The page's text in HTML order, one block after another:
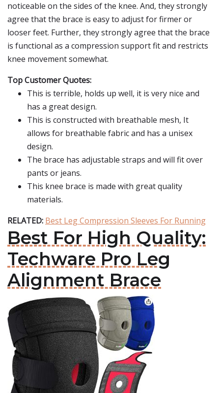
noticeable on the sides of the knee. And, they strongly
agree that the brace is easy to adjust for firmer or
looser feet. Further, they strongly agree that the brace
is functional as a compression support fit and restricts
knee movement somewhat.
Top Customer Quotes:
This is terrible, holds up well, it is very nice and
has a great design.
This is constructed with breathable mesh, It
allows for breathable fabric and has a unisex
design.
The brace has adjustable straps and will fit over
pants or jeans.
This knee brace is made with great quality
materials.
RELATED: Best Leg Compression Sleeves For Running
Best For High Quality:
Techware Pro Leg
Alignment Brace